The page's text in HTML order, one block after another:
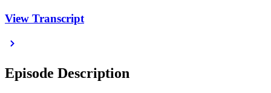
View Transcript
Episode Description